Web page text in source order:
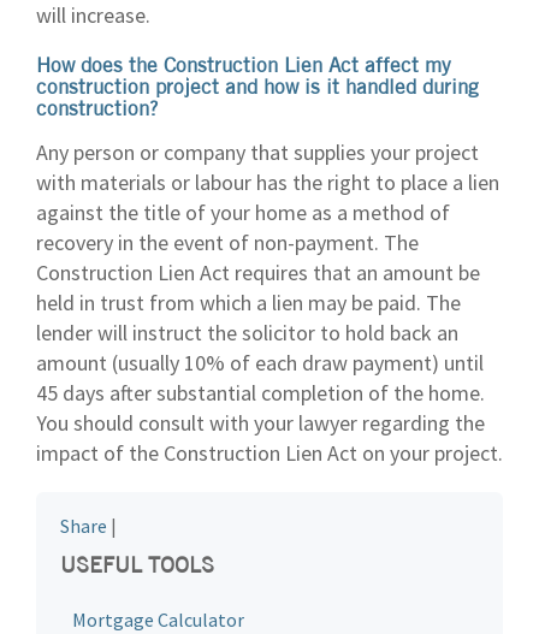
will increase.
How does the Construction Lien Act affect my
construction project and how is it handled during
construction?
Any person or company that supplies your project
with materials or labour has the right to place a lien
against the title of your home as a method of
recovery in the event of non-payment. The
Construction Lien Act requires that an amount be
held in trust from which a lien may be paid. The
lender will instruct the solicitor to hold back an
amount (usually 10% of each draw payment) until
45 days after substantial completion of the home.
You should consult with your lawyer regarding the
impact of the Construction Lien Act on your project.
Share |
USEFUL TOOLS
Mortgage Calculator